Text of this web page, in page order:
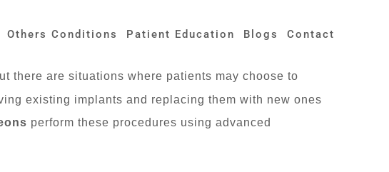
Others Conditions Patient Education Blogs Contact
there are situations where patients may choose to
existing implants and replacing them with new ones
perform these procedures using advanced